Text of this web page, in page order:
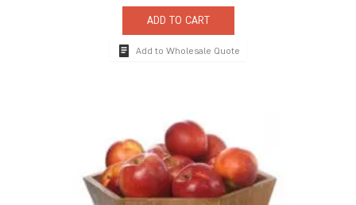
ADD TO CART
Add to Wholesale Quote